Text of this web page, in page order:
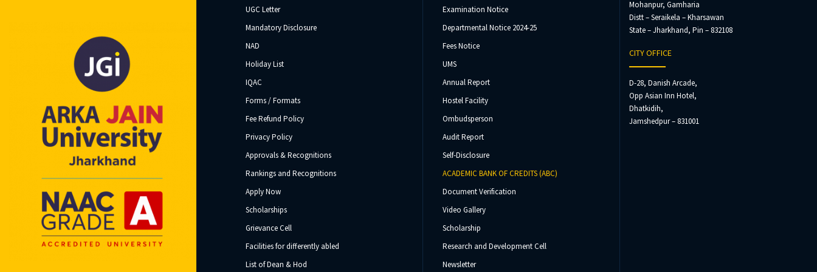
UGC Letter
Mandatory Disclosure
NAD
Holiday List
IQAC
Forms / Formats
Fee Refund Policy
Privacy Policy
Approvals & Recognitions
Rankings and Recognitions
Apply Now
Scholarships
Grievance Cell
Facilities for differently abled
List of Dean & Hod
Examination Notice
Departmental Notice 2024-25
Fees Notice
UMS
Annual Report
Hostel Facility
Ombudsperson
Audit Report
Self-Disclosure
ACADEMIC BANK OF CREDITS (ABC)
Document Verification
Video Gallery
Scholarship
Research and Development Cell
Newsletter
Mohanpur, Gamharia
Distt – Seraikela – Kharsawan
State – Jharkhand, Pin – 832108
CITY OFFICE
D-28, Danish Arcade,
Opp Asian Inn Hotel,
Dhatkidih,
Jamshedpur – 831001